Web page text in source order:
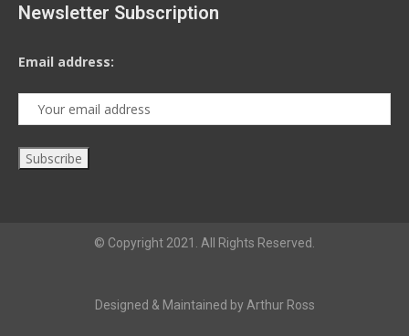
Newsletter Subscription
Email address:
© Copyright 2021. All Rights Reserved.
Designed & Maintained by Arthur Ross